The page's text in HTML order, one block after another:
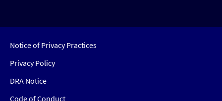
Notice of Privacy Practices
Privacy Policy
DRA Notice
Code of Conduct